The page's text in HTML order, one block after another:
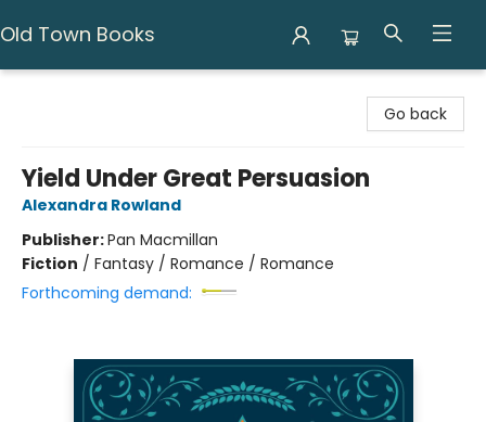
Old Town Books
Go back
Yield Under Great Persuasion
Alexandra Rowland
Publisher:Pan Macmillan
Fiction / Fantasy / Romance / Romance
Forthcoming demand: